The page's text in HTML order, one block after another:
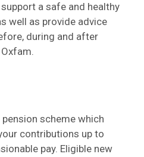
a safe and healthy
well as provide advice
during and after
scheme which
contributions up to
pay. Eligible new